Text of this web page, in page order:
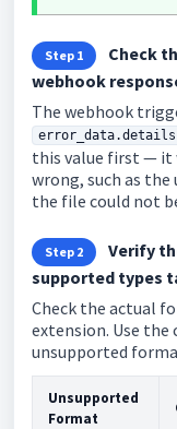
Step 1
Check
webhook
The webhook
error_data.details
this value first — it
wrong, such as
the file could not
Step 2
Verify
supported types
Check the actual
extension. Use the
unsupported
Unsupported
Format